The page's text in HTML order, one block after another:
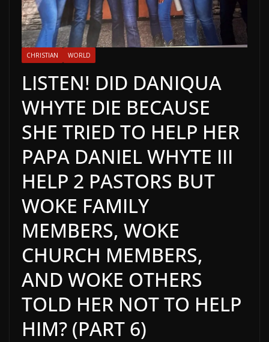
CHRISTIAN WORLD
LISTEN! DID DANIQUA
WHYTE DIE BECAUSE
SHE TRIED TO HELP HER
PAPA DANIEL WHYTE III
HELP 2 PASTORS BUT
WOKE FAMILY
MEMBERS, WOKE
CHURCH MEMBERS,
AND WOKE OTHERS
TOLD HER NOT TO HELP
HIM? (PART 6)